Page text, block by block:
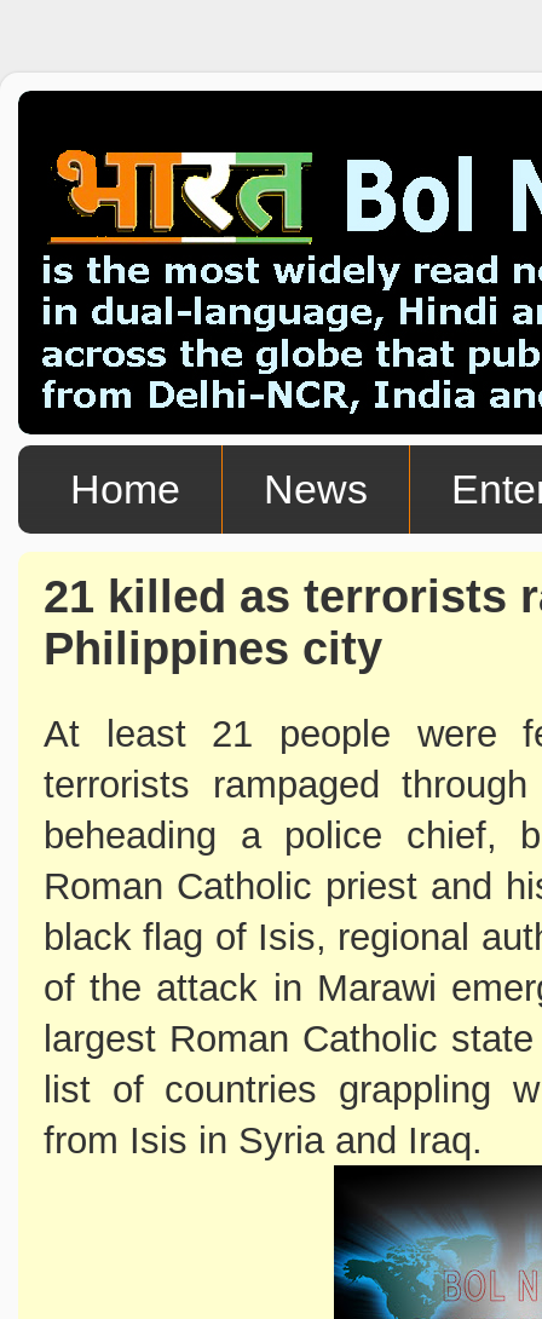
Home News
21 killed as terrorists
Philippines city
At least 21 people were
terrorists rampaged
beheading a police chief,
Roman Catholic priest and
black flag of Isis, regional
of the attack in Marawi
largest Roman Catholic
list of countries grappling
from Isis in Syria and Iraq.